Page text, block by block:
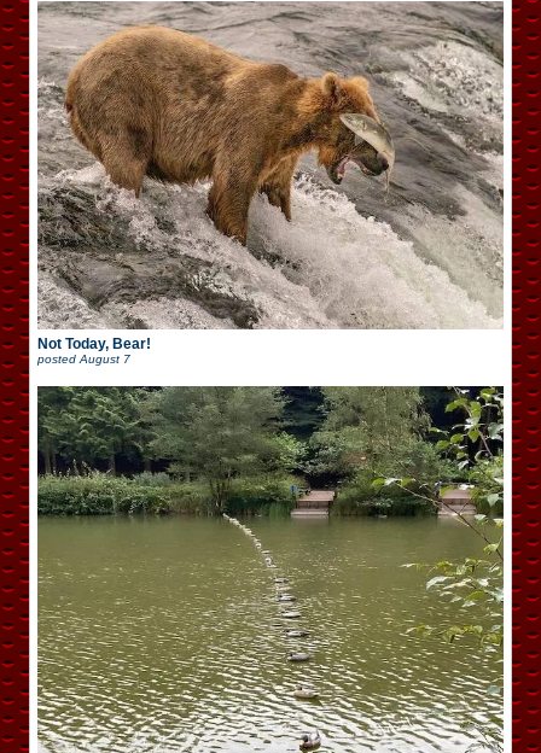
Not Today, Bear!
posted August 7